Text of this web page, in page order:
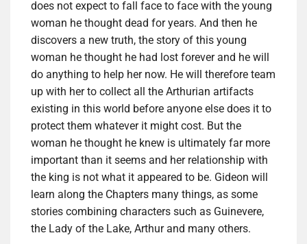
does not expect to fall face to face with the young
woman he thought dead for years. And then he
discovers a new truth, the story of this young
woman he thought he had lost forever and he will
do anything to help her now. He will therefore team
up with her to collect all the Arthurian artifacts
existing in this world before anyone else does it to
protect them whatever it might cost. But the
woman he thought he knew is ultimately far more
important than it seems and her relationship with
the king is not what it appeared to be. Gideon will
learn along the Chapters many things, as some
stories combining characters such as Guinevere,
the Lady of the Lake, Arthur and many others.